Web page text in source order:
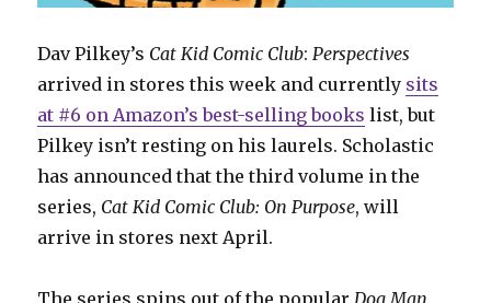
Dav Pilkey’s Cat Kid Comic Club:Perspectives
arrived in stores this week and currently sits
at #6 on Amazon’s best-selling books list, but
Pilkey isn’t resting on his laurels. Scholastic
has announced that the third volume in the
series, Cat Kid Comic Club: On Purpose, will
arrive in stores next April.